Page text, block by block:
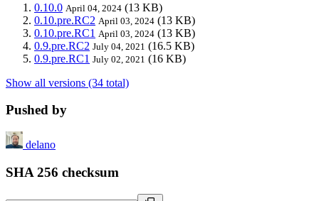
0.10.0 April 04, 2024 (13 KB)
0.10.pre.RC2 April 03, 2024 (13 KB)
0.10.pre.RC1 April 03, 2024 (13 KB)
0.9.pre.RC2 July 04, 2021 (16.5 KB)
0.9.pre.RC1 July 02, 2021 (16 KB)
Show all versions (34 total)
Pushed by
delano
SHA 256 checksum